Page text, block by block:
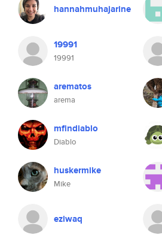
hannahmuhajarine
19991
19991
arematos
arema
mfindiablo
Diablo
huskermike
Mike
eziwaq